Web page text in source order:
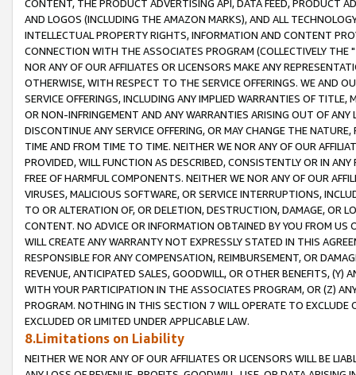
CONTENT, THE PRODUCT ADVERTISING API, DATA FEED, PRODUCT
AND LOGOS (INCLUDING THE AMAZON MARKS), AND ALL
INTELLECTUAL PROPERTY RIGHTS, INFORMATION AND CONTENT
CONNECTION WITH THE ASSOCIATES PROGRAM (COLLECTIVELY THE "
NOR ANY OF OUR AFFILIATES OR LICENSORS MAKE ANY
OTHERWISE, WITH RESPECT TO THE SERVICE OFFERINGS. WE AND
SERVICE OFFERINGS, INCLUDING ANY IMPLIED WARRANTIES OF
OR NON-INFRINGEMENT AND ANY WARRANTIES ARISING OUT OF ANY
DISCONTINUE ANY SERVICE OFFERING, OR MAY CHANGE THE
TIME AND FROM TIME TO TIME. NEITHER WE NOR ANY OF OUR
PROVIDED, WILL FUNCTION AS DESCRIBED, CONSISTENTLY OR IN
FREE OF HARMFUL COMPONENTS. NEITHER WE NOR ANY OF OUR
VIRUSES, MALICIOUS SOFTWARE, OR SERVICE INTERRUPTIONS,
TO OR ALTERATION OF, OR DELETION, DESTRUCTION, DAMAGE, OR
CONTENT. NO ADVICE OR INFORMATION OBTAINED BY YOU FROM
WILL CREATE ANY WARRANTY NOT EXPRESSLY STATED IN THIS
RESPONSIBLE FOR ANY COMPENSATION, REIMBURSEMENT, OR
REVENUE, ANTICIPATED SALES, GOODWILL, OR OTHER BENEFITS,
WITH YOUR PARTICIPATION IN THE ASSOCIATES PROGRAM, OR (Z)
PROGRAM. NOTHING IN THIS SECTION 7 WILL OPERATE TO
EXCLUDED OR LIMITED UNDER APPLICABLE LAW.
8.Limitations on Liability
NEITHER WE NOR ANY OF OUR AFFILIATES OR LICENSORS WILL BE